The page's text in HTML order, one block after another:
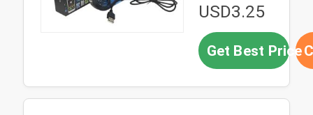
USD3.25
Get Best Price